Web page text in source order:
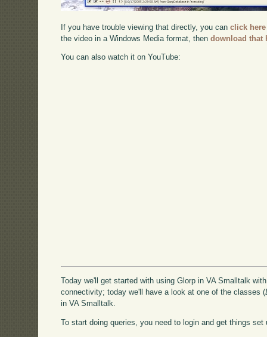
If you have trouble viewing that directly, you canclick here
the video in a Windows Media format, thendownload that
You can also watch it on YouTube:
Today we'll get started with using Glorp in VA Smalltalk
connectivity; today we'll have a look at one of the classes (
in VA Smalltalk.
To start doing queries, you need to login and get things set